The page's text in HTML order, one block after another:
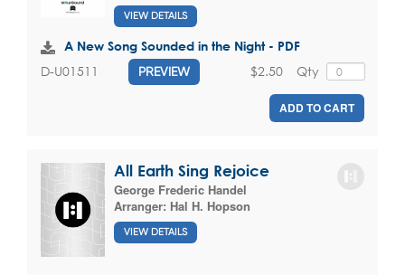
VIEW DETAILS
A New Song Sounded in the Night - PDF
D-U01511 PREVIEW Qty
$2.50
ADD TO CART
All Earth Sing Rejoice
George Frederic Handel
Arranger: Hal H. Hopson
VIEW DETAILS